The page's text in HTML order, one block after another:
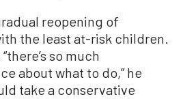
reopening of
the least at-risk children.
so much
about what to do,” he
take a conservative